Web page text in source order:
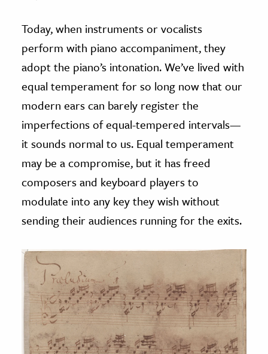
Today, when instruments or vocalists
perform with piano accompaniment, they
adopt the piano’s intonation. We’ve lived with
equal temperament for so long now that our
modern ears can barely register the
imperfections of equal-tempered intervals—
it sounds normal to us. Equal temperament
may be a compromise, but it has freed
composers and keyboard players to
modulate into any key they wish without
sending their audiences running for the exits.